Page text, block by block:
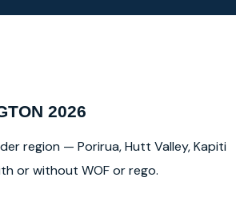
2026
region — Porirua, Hutt Valley, Kapiti
or without WOF or rego.